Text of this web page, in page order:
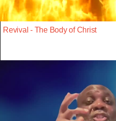
Revival - The Body of Christ